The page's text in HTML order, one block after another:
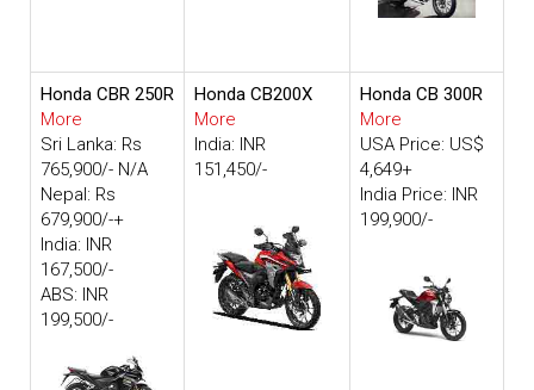
Honda CBR 250R
More
Sri Lanka: Rs
765,900/- N/A
Nepal: Rs
679,900/-+
India: INR
167,500/-
ABS: INR
199,500/-
Honda CB200X
More
India: INR
151,450/-
Honda CB 300R
More
USA Price: US$
4,649+
India Price: INR
199,900/-